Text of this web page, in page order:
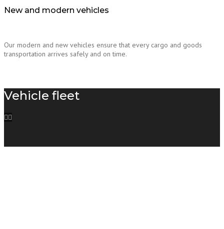
New and modern vehicles
Our modern and new vehicles ensure that every cargo and goods
transportation arrives safely and on time.
Vehicle fleet